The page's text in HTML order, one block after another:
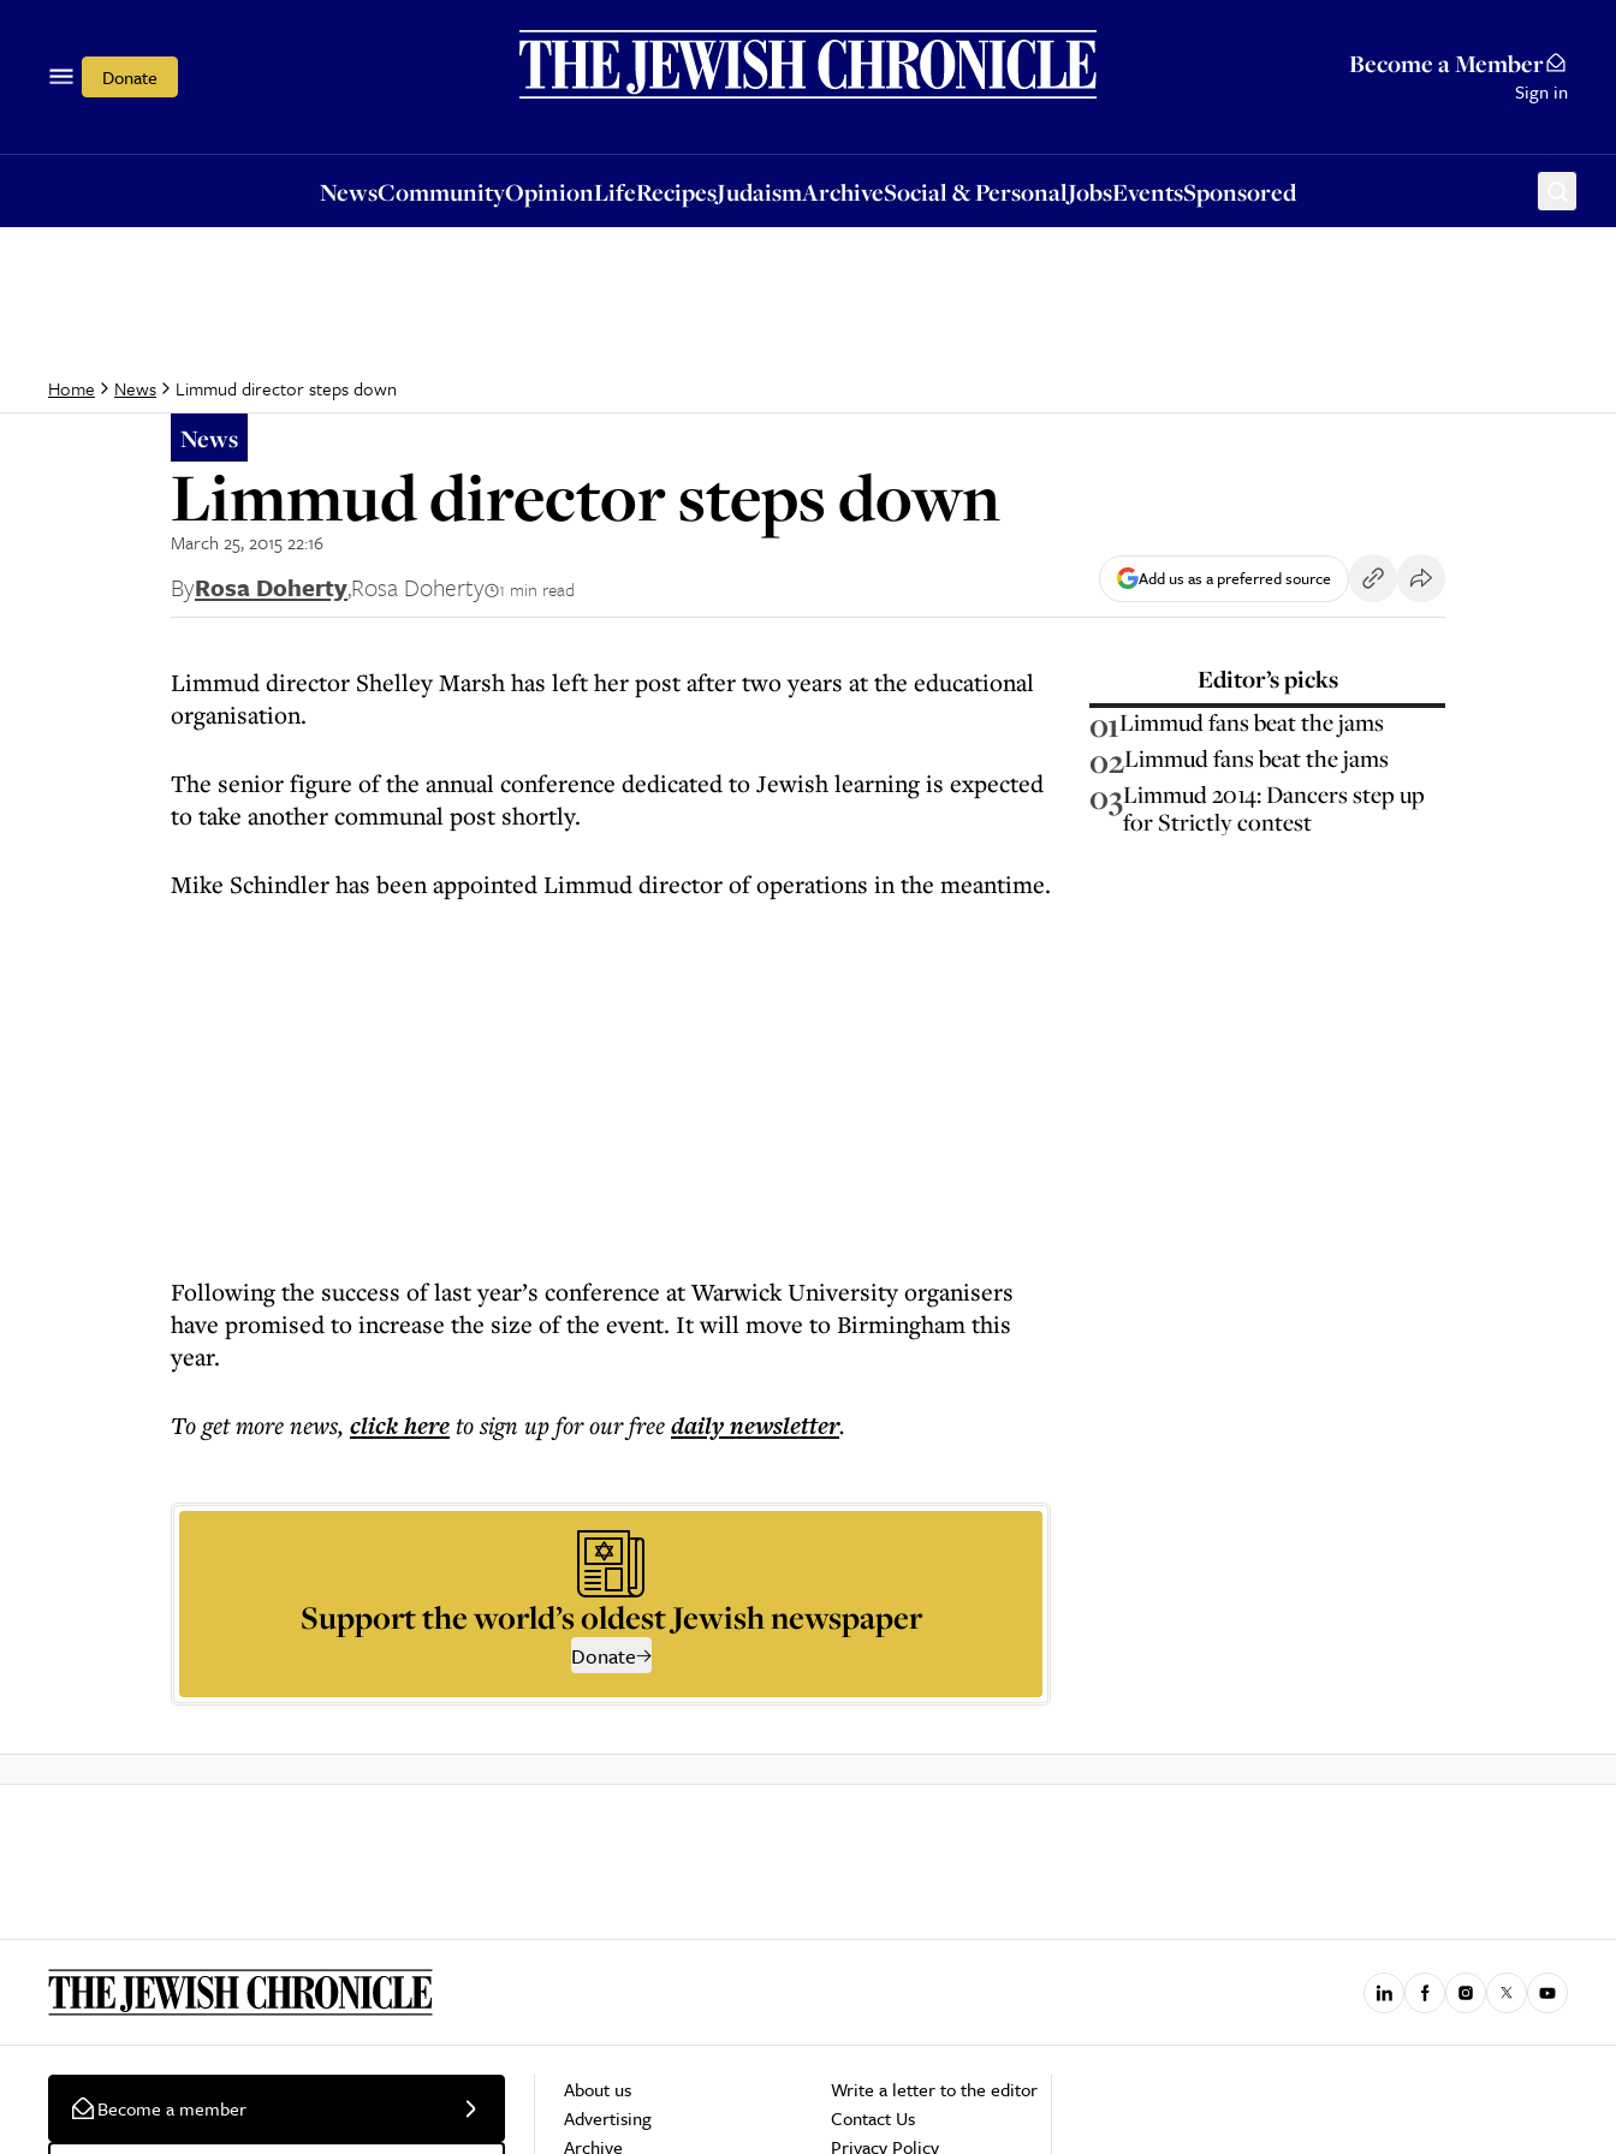
Donate Become a Member
Sign in
NewsCommunityOpinionLifeRecipesJudaismArchiveSocial & PersonalJobsEventsSponsored
OpinionLifeRecipesJudaismArchiveSocial & PersonalJobsEventsSponsored
Home News Limmud director steps down
News
Limmud director steps down
March 25, 2015 22:16
ByRosa Doherty,Rosa Doherty 1 min read Add us as a preferred source
Limmud director Shelley Marsh has left her post after two years at the educational
organisation.
The senior figure of the annual conference dedicated to Jewish learning is expected
to take another communal post shortly.
Mike Schindler has been appointed Limmud director of operations in the meantime.
Following the success of last year’s conference at Warwick University organisers
have promised to increase the size of the event. It will move to Birmingham this
year.
To get morenews, click hereto sign up for our freedailynewsletter.
Support the world’s oldest Jewish newspaper
Donate
Editor’s picks
01Limmud fans beat the jams
02Limmud fans beat the jams
03Limmud 2014: Dancers step up
for Strictly contest
Become a member
About us
Advertising
Archive
Write a letter to the editor
Contact Us
Privacy Policy